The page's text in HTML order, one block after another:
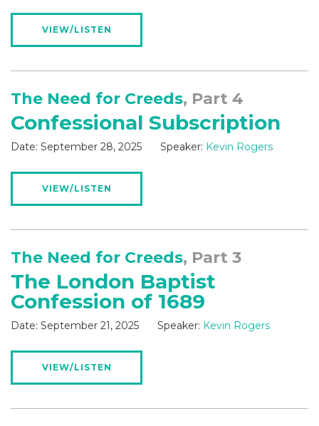
VIEW/LISTEN
The Need for Creeds, Part 4
Confessional Subscription
Date: September 28, 2025 Speaker: Kevin Rogers
VIEW/LISTEN
The Need for Creeds, Part 3
The London Baptist
Confession of 1689
Date: September 21, 2025 Speaker: Kevin Rogers
VIEW/LISTEN